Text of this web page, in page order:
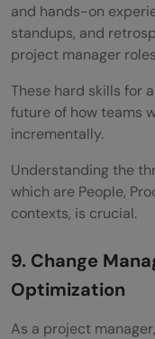
and hands-on
standups, and
project manager
These hard skills for
future of how teams
incrementally.
Understanding the
which are People,
contexts, is crucial.
9. Change
Optimization
As a project